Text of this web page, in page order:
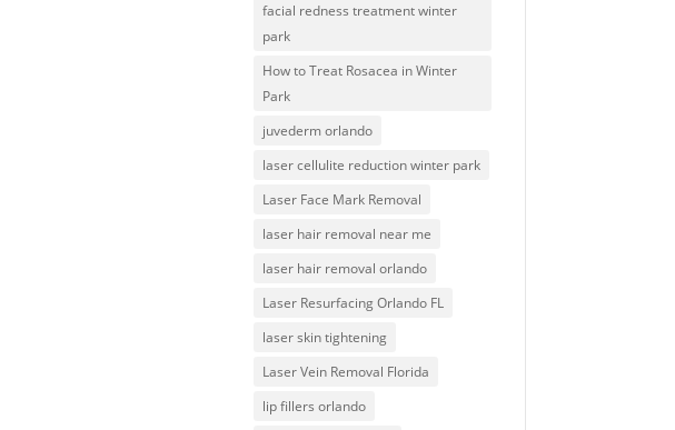
facial redness treatment winter
park
How to Treat Rosacea in Winter
Park
juvederm orlando
laser cellulite reduction winter park
Laser Face Mark Removal
laser hair removal near me
laser hair removal orlando
Laser Resurfacing Orlando FL
laser skin tightening
Laser Vein Removal Florida
lip fillers orlando